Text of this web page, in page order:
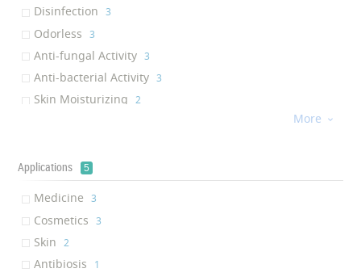
Disinfection ‎3
Odorless ‎3
Anti-fungal Activity ‎3
Anti-bacterial Activity ‎3
Skin Moisturizing ‎2
Hair cuticle smoothening
More 
Applications 5
Medicine ‎3
Cosmetics ‎3
Skin ‎2
Antibiosis ‎1